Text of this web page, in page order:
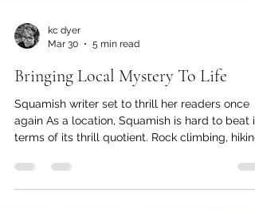
Mar 30
5 min read
Bringing Local Mystery To Life
Squamish writer set to thrill her readers once
terms of its thrill quotient. Rock climbing,
mountain biking, even a gondola that whisks